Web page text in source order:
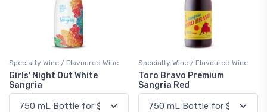
Specialty Wine / Flavoured Wine
Girls' Night Out White
Sangria
Specialty Wine / Flavoured Wine
Toro Bravo Premium
Sangria Red